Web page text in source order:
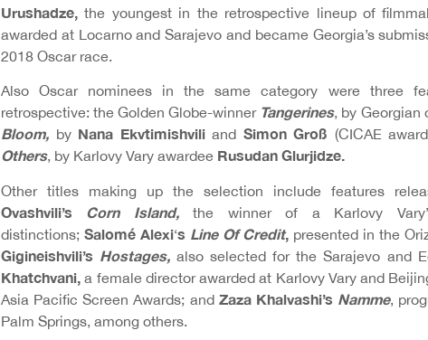
Urushadze,
the youngest in the retrospective lineup of
awarded at Locarno and Sarajevo and became Georgia’s
2018 Oscar race.
Also Oscar nominees in the same category were three
retrospective: the Golden Globe-winner Tangerines, by Georgian
Bloom, by Nana Ekvtimishviliand Simon Groß (CICAE
Others, by Karlovy Vary awardee Rusudan Glurjidze.
Other titles making up the selection include features
Ovashvili’s
Corn Island,the winner of a Karlovy
distinctions; Salomé Alexi‘s Line Of Credit, presented in the
Gigineishvili’s Hostages, also selected for the Sarajevo and
Khatchvani, a female director awarded at Karlovy Vary and
Asia Pacific Screen Awards; and Zaza Khalvashi’s Namme,
Palm Springs, among others.